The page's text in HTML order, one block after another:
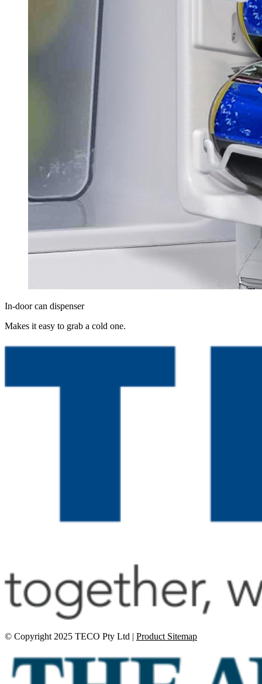
In-door can dispenser
Makes it easy to grab a cold one.
© Copyright 2025 TECO Pty Ltd | Product Sitemap